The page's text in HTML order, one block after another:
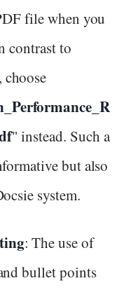
file when you
contrast to
choose
" instead. Such a
but also
system.
: The use of
bullet points